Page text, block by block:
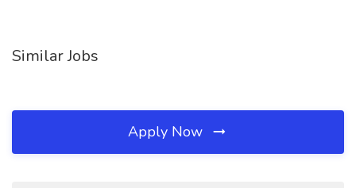
Similar Jobs
Apply Now